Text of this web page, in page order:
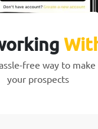
free way to
your prospects